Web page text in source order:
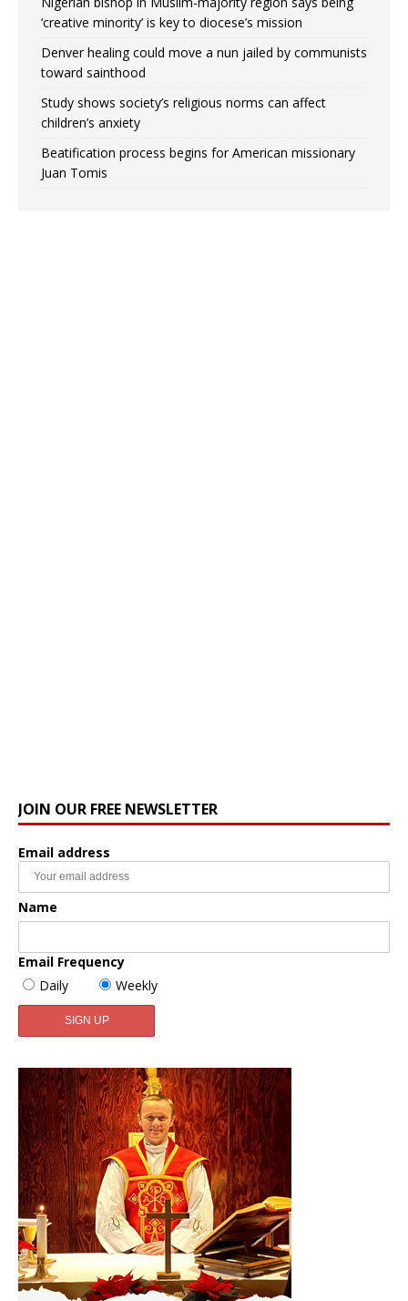
‘creative minority’ is key to diocese’s mission
Denver healing could move a nun jailed by communists
toward sainthood
Study shows society’s religious norms can affect
children’s anxiety
Beatification process begins for American missionary
Juan Tomis
JOIN OUR FREE NEWSLETTER
Email address
Name
Email Frequency
Daily
Weekly